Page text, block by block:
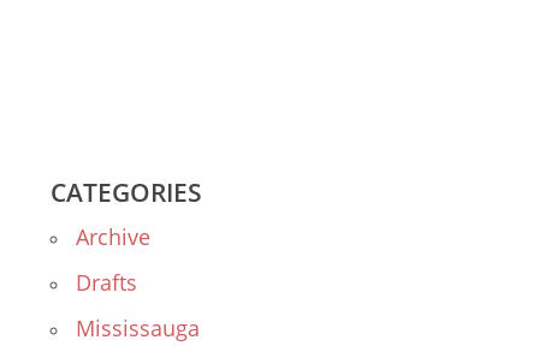
CATEGORIES
Archive
Drafts
Mississauga